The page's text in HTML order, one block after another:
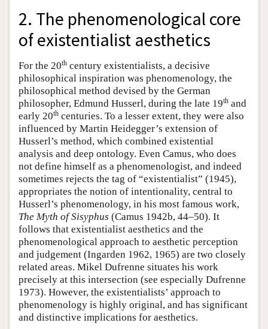
2. The phenomenological core
of existentialist aesthetics
For the 20th century existentialists, a decisive
philosophical inspiration was phenomenology, the
philosophical method devised by the German
philosopher, Edmund Husserl, during the late 19th and
early 20th centuries. To a lesser extent, they were also
influenced by Martin Heidegger’s extension of
Husserl’s method, which combined existential
analysis and deep ontology. Even Camus, who does
not define himself as a phenomenologist, and indeed
sometimes rejects the tag of “existentialist” (1945),
appropriates the notion of intentionality, central to
Husserl’s phenomenology, in his most famous work,
The Myth of Sisyphus (Camus 1942b, 44–50). It
follows that existentialist aesthetics and the
phenomenological approach to aesthetic perception
and judgement (Ingarden 1962, 1965) are two closely
related areas. Mikel Dufrenne situates his work
precisely at this intersection (see especially Dufrenne
1973). However, the existentialists’ approach to
phenomenology is highly original, and has significant
and distinctive implications for aesthetics.